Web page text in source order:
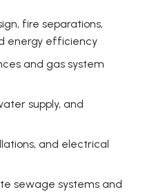
fire separations,
energy efficiency
and gas system
supply, and
and electrical
sewage systems and